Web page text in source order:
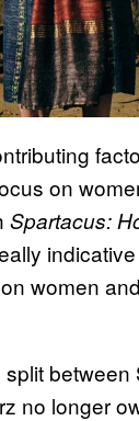
on
Spartacus:
women
no longer